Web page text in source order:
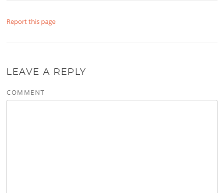
Report this page
LEAVE A REPLY
COMMENT